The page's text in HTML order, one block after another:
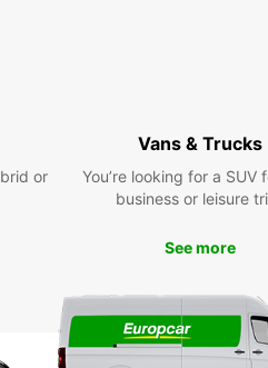
house might come in useful, whether
a whole house into a van can seem
are stowed safely and securely
a few simple tips can make the
so we’ve written a handy packing
rental van in and around
or
Vans & Trucks
You’re looking for a SUV
business or leisure
See more